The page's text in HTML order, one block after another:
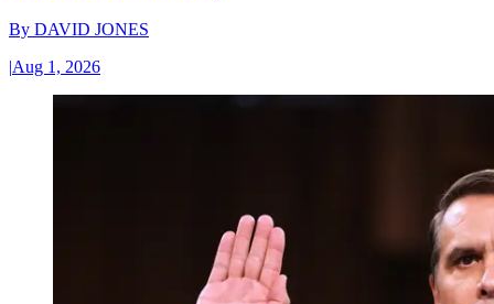
By DAVID JONES
|Aug 1, 2026